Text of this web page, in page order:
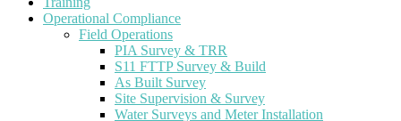
Operational Compliance
Field Operations
PIA Survey & TRR
S11 FTTP Survey & Build
As Built Survey
Site Supervision & Survey
Water Surveys and Meter Installation